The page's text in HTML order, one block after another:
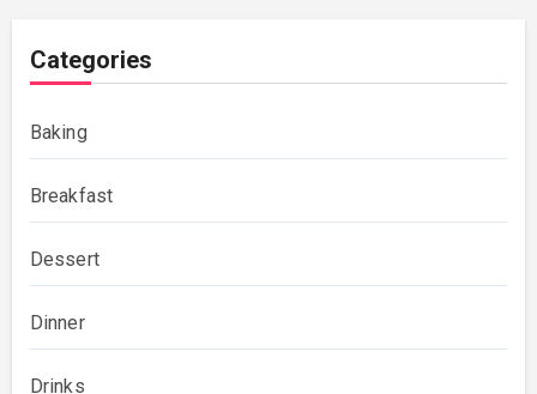
Categories
Baking
Breakfast
Dessert
Dinner
Drinks